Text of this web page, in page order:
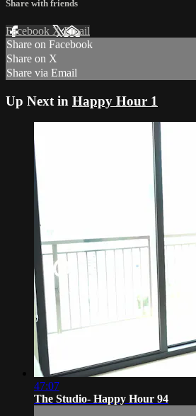
Share with friends
Facebook XEmail
Share on Facebook
Share on X
Share via Email
Up Next in Happy Hour 1
47:07
The Studio- Happy Hour 94